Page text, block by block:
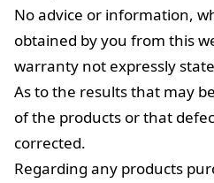
No advice or information,
obtained by you from this
warranty not expressly
As to the results that may
of the products or that
corrected.
Regarding any products